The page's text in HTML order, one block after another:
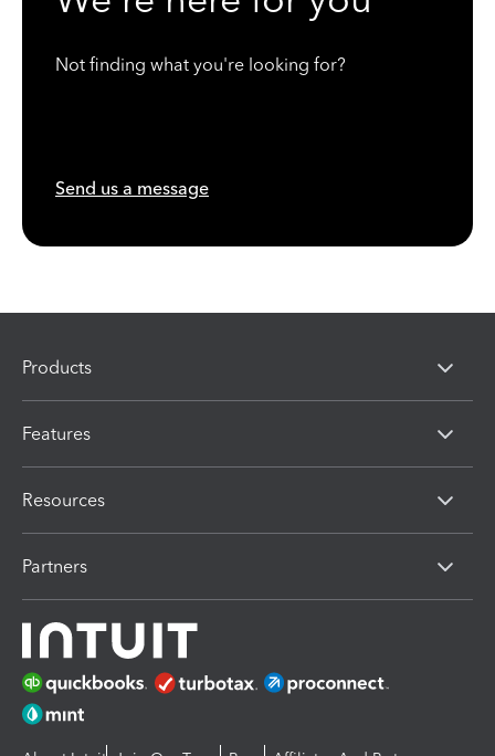
Not finding what you're looking for?
Send us a message
Products
Features
Resources
Partners